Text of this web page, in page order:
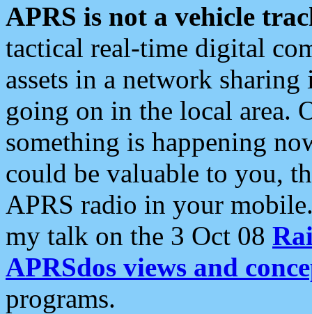
APRS is not a vehicle
tactical real-time digital
assets in a network
going on in the local area.
something is happening
could be valuable to you,
APRS radio in your
my talk on the 3 Oct 08
APRSdos views and
programs.